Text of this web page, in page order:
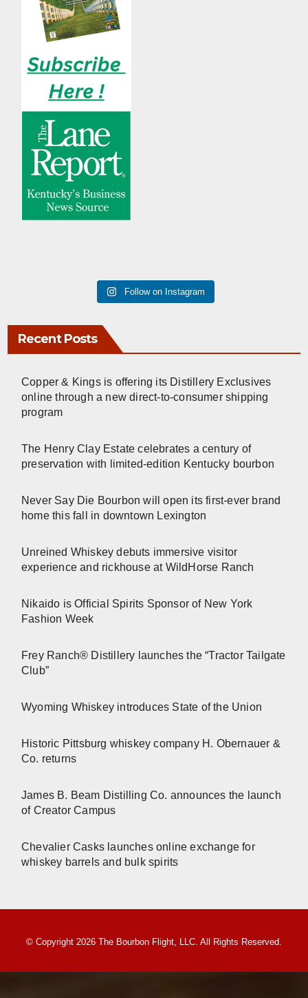
Follow on Instagram
Recent Posts
Copper & Kings is offering its Distillery Exclusives
online through a new direct-to-consumer shipping
program
The Henry Clay Estate celebrates a century of
preservation with limited-edition Kentucky bourbon
Never Say Die Bourbon will open its first-ever brand
home this fall in downtown Lexington
Unreined Whiskey debuts immersive visitor
experience and rickhouse at WildHorse Ranch
Nikaido is Official Spirits Sponsor of New York
Fashion Week
Frey Ranch® Distillery launches the “Tractor Tailgate
Club”
Wyoming Whiskey introduces State of the Union
Historic Pittsburg whiskey company H. Obernauer &
Co. returns
James B. Beam Distilling Co. announces the launch
of Creator Campus
Chevalier Casks launches online exchange for
whiskey barrels and bulk spirits
© Copyright 2026 The Bourbon Flight, LLC. All Rights Reserved.